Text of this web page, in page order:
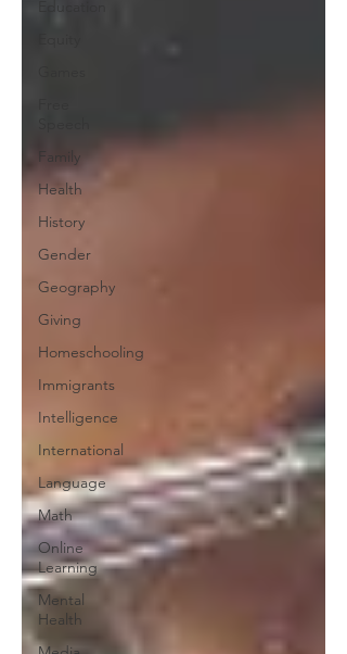
Family
Health
History
Gender
Geography
Giving
Homeschooling
Immigrants
Intelligence
International
Language
Math
Online
Learning
Mental
Health